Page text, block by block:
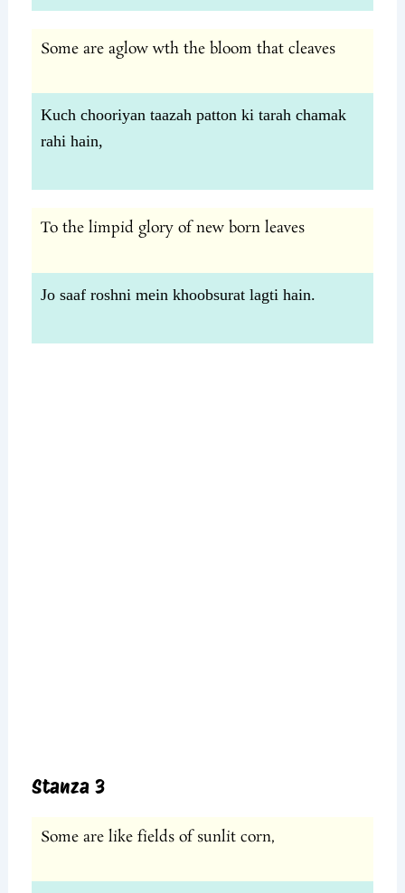
Some are aglow wth the bloom that cleaves
Kuch chooriyan taazah patton ki tarah chamak
rahi hain,
To the limpid glory of new born leaves
Jo saaf roshni mein khoobsurat lagti hain.
Stanza 3
Some are like fields of sunlit corn,